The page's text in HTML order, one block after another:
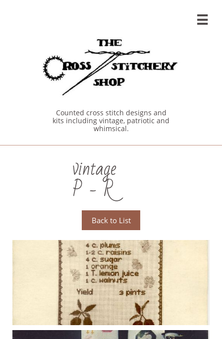

Counted cross stitch designs and
kits including vintage, patriotic and
whimsical.
vintage
P - R
Back to List